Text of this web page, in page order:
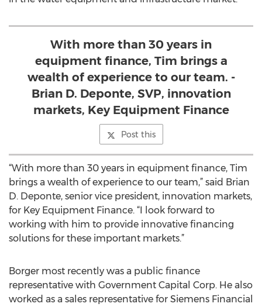
With more than 30 years in
equipment finance, Tim brings a
wealth of experience to our team. -
Brian D. Deponte, SVP, innovation
markets, Key Equipment Finance
Post this
“With more than 30 years in equipment finance, Tim
brings a wealth of experience to our team,” said Brian
D. Deponte, senior vice president, innovation markets,
for Key Equipment Finance. “I look forward to
working with him to provide innovative financing
solutions for these important markets.”
Borger most recently was a public finance
representative with Government Capital Corp. He also
worked as a sales representative for Siemens Financial